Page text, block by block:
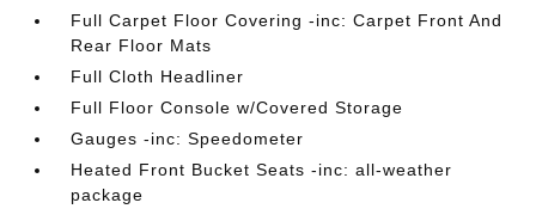
Full Carpet Floor Covering -inc: Carpet Front And
Rear Floor Mats
Full Cloth Headliner
Full Floor Console w/Covered Storage
Gauges -inc: Speedometer
Heated Front Bucket Seats -inc: all-weather
package